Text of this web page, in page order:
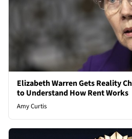
Elizabeth Warren Gets Reality
to Understand How Rent Works
Amy Curtis